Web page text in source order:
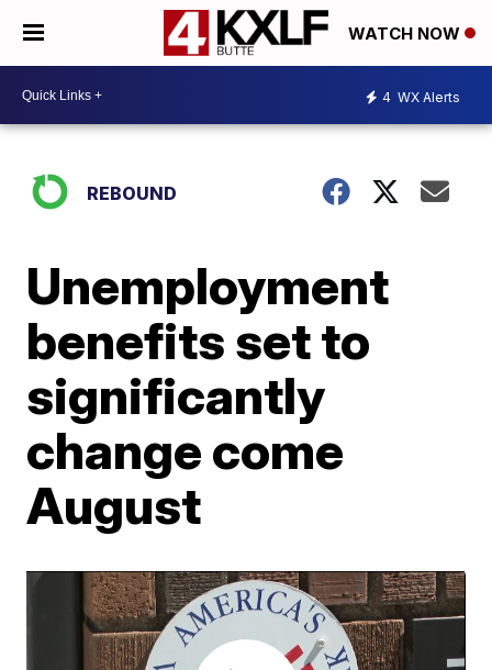
WATCH NOW
4 WX Alerts
REBOUND
Unemployment
benefits set to
significantly
change come
August